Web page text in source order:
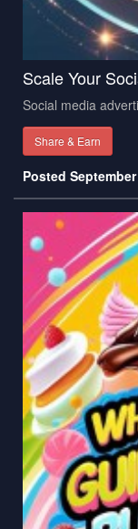
Scale Your
Social media
Share & Earn
Posted